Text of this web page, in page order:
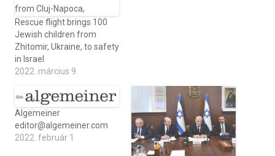
Rescue flight brings 100
Jewish children from
Zhitomir, Ukraine, to safety
in Israel
2022. március 9
Algemeiner
editor@algemeiner.com
2022. február 1